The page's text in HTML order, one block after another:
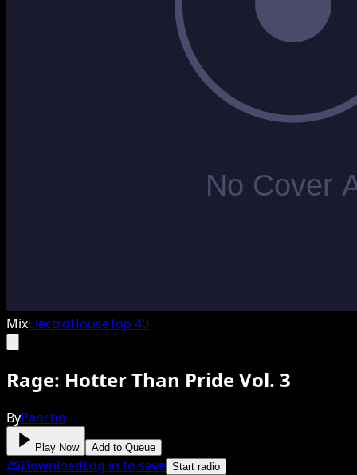
MixElectroHouseTop 40
Rage: Hotter Than Pride Vol. 3
ByPancho
Play Now Add to Queue
DownloadLog in to save Start radio